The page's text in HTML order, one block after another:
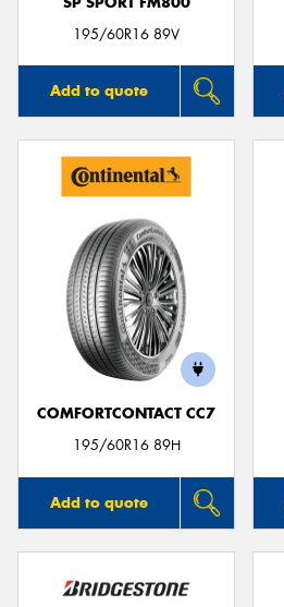
195/60R16 89V
Add to quote
COMFORTCONTACT CC7
195/60R16 89H
Add to quote